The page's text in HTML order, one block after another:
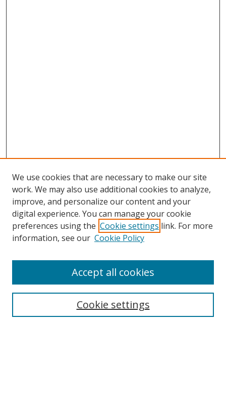
Search
We use cookies that are necessary to make our site
work. We may also use additional cookies to analyze,
improve, and personalize our content and your
digital experience. You can manage your cookie
preferences using the Cookie settings link. For more
information, see our Cookie Policy
Cookie settings
Accept all cookies